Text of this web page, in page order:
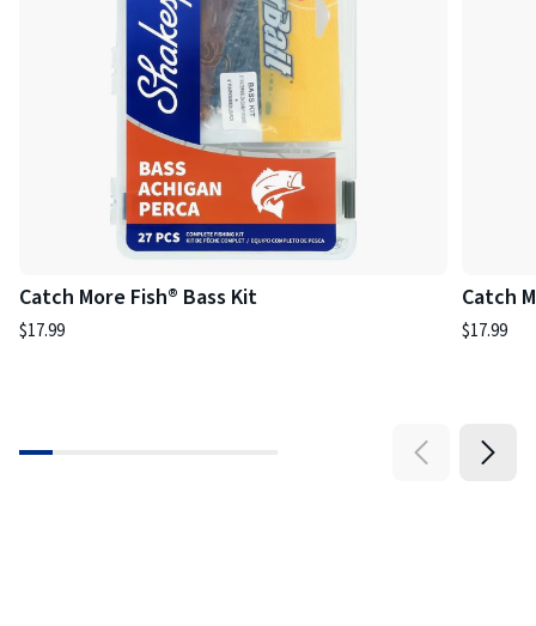
Catch More Fish® Bass Kit
$17.99
Catch
$17.99